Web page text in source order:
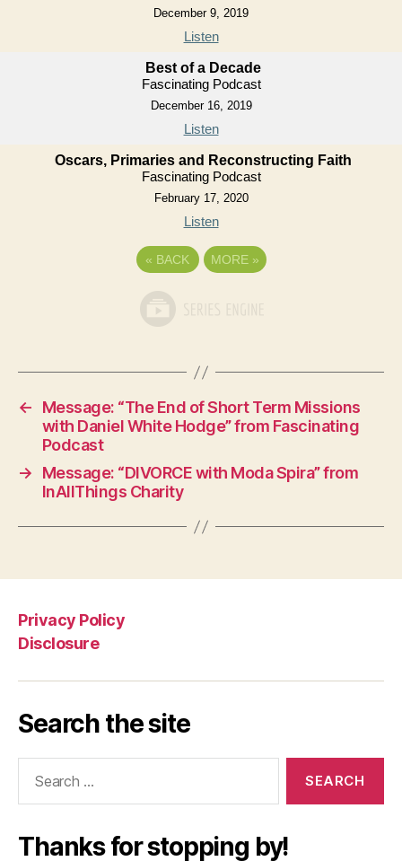
December 9, 2019
Listen
Best of a Decade
Fascinating Podcast
December 16, 2019
Listen
Oscars, Primaries and Reconstructing Faith
Fascinating Podcast
February 17, 2020
Listen
« BACK MORE »
←
Message: “The End of Short Term Missions
with Daniel White Hodge” from Fascinating
Podcast
→
Message: “DIVORCE with Moda Spira” from
InAllThings Charity
Privacy Policy
Disclosure
Search the site
Thanks for stopping by!